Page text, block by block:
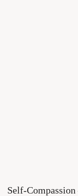
Self-